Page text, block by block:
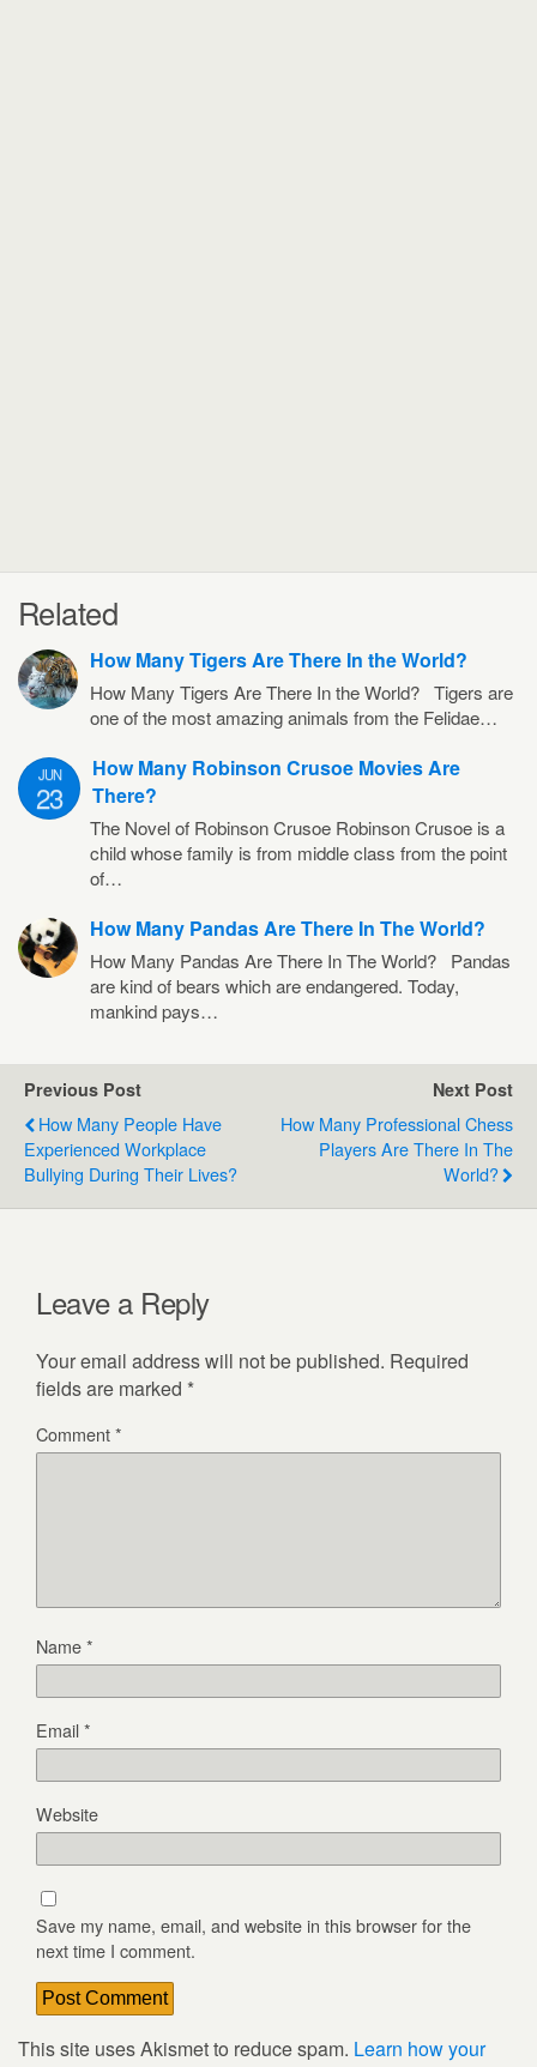
Related
How Many Tigers Are There In the World?
How Many Tigers Are There In the World? Tigers are
one of the most amazing animals from the Felidae…
JUN
23
How Many Robinson Crusoe Movies Are
There?
The Novel of Robinson Crusoe Robinson Crusoe is a
child whose family is from middle class from the point
of…
How Many Pandas Are There In The World?
How Many Pandas Are There In The World? Pandas
are kind of bears which are endangered. Today,
mankind pays…
Previous Post
How Many People Have
Experienced Workplace
Bullying During Their Lives?
Next Post
How Many Professional Chess
Players Are There In The
World?
Leave a Reply
Your email address will not be published. Required
fields are marked *
Comment*
Name*
Email*
Website
Save my name, email, and website in this browser for the
next time I comment.
This site uses Akismet to reduce spam. Learn how your